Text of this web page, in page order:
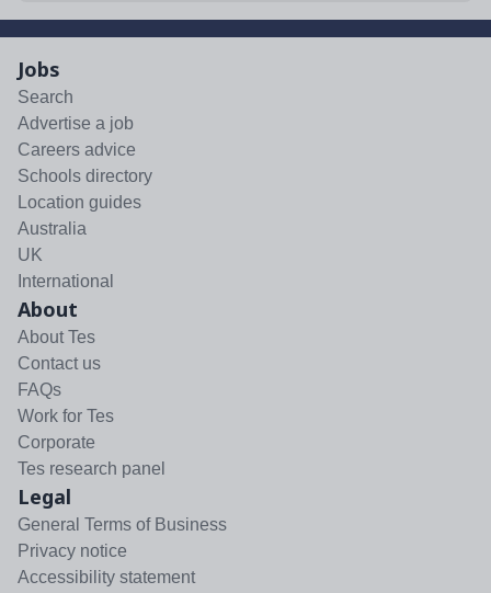
Jobs
Search
Advertise a job
Careers advice
Schools directory
Location guides
Australia
UK
International
About
About Tes
Contact us
FAQs
Work for Tes
Corporate
Tes research panel
Legal
General Terms of Business
Privacy notice
Accessibility statement